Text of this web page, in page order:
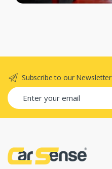
Subscribe to our Newsletter